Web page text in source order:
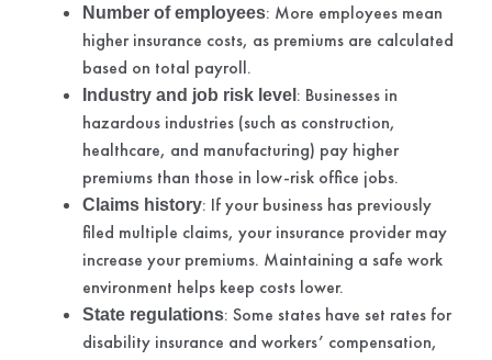
Number of employees: More employees mean
higher insurance costs, as premiums are calculated
based on total payroll.
Industry and job risk level : Businesses in
hazardous industries (such as construction,
healthcare, and manufacturing) pay higher
premiums than those in low-risk office jobs.
Claims history: If your business has previously
filed multiple claims, your insurance provider may
increase your premiums. Maintaining a safe work
environment helps keep costs lower.
State regulations: Some states have set rates for
disability insurance and workers’ compensation,